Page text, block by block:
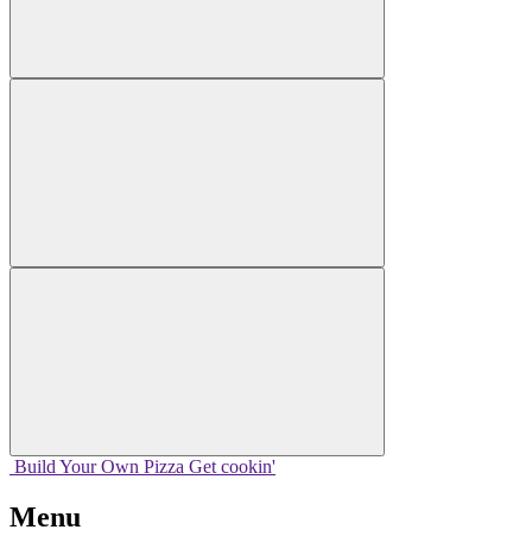
Build Your Own Pizza Get cookin'
Menu